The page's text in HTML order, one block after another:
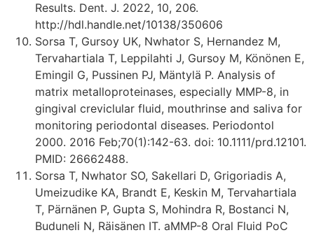
Results. Dent. J. 2022, 10, 206.
http://hdl.handle.net/10138/350606
Sorsa T, Gursoy UK, Nwhator S, Hernandez M,
Tervahartiala T, Leppilahti J, Gursoy M, Könönen E,
Emingil G, Pussinen PJ, Mäntylä P. Analysis of
matrix metalloproteinases, especially MMP-8, in
gingival creviclular fluid, mouthrinse and saliva for
monitoring periodontal diseases. Periodontol
2000. 2016 Feb;70(1):142-63. doi: 10.1111/prd.12101.
PMID: 26662488.
Sorsa T, Nwhator SO, Sakellari D, Grigoriadis A,
Umeizudike KA, Brandt E, Keskin M, Tervahartiala
T, Pärnänen P, Gupta S, Mohindra R, Bostanci N,
Buduneli N, Räisänen IT. aMMP-8 Oral Fluid PoC